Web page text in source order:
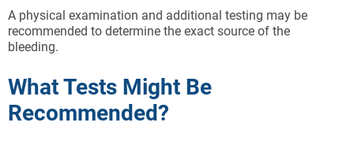
A physical examination and additional testing may be
recommended to determine the exact source of the
bleeding.
What Tests Might Be
Recommended?